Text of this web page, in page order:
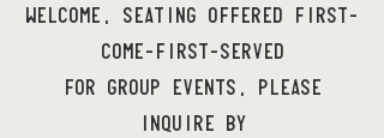
WELCOME, SEATING OFFERED FIRST-
COME-FIRST-SERVED
FOR GROUP EVENTS, PLEASE
INQUIRE BY